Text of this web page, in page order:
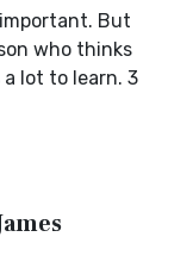
But
who thinks
lot to learn. 3